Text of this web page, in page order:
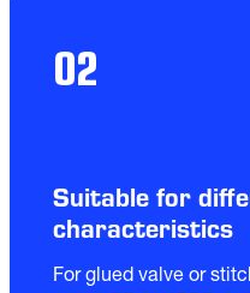
02
Suitable for
characteristics
For glued valve or